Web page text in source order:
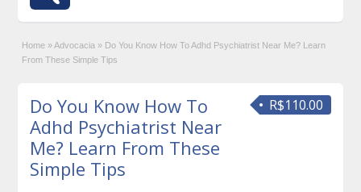
Home » Advocacia » Do You Know How To Adhd Psychiatrist Near Me? Learn
From These Simple Tips
R$110.00
Do You Know How To
Adhd Psychiatrist Near
Me? Learn From These
Simple Tips